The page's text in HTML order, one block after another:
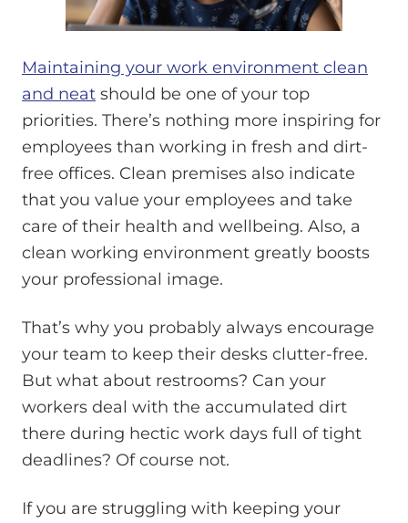
Maintaining your work environment clean
and neat should be one of your top
priorities. There’s nothing more inspiring for
employees than working in fresh and dirt-
free offices. Clean premises also indicate
that you value your employees and take
care of their health and wellbeing. Also, a
clean working environment greatly boosts
your professional image.
That’s why you probably always encourage
your team to keep their desks clutter-free.
But what about restrooms? Can your
workers deal with the accumulated dirt
there during hectic work days full of tight
deadlines? Of course not.
If you are struggling with keeping your